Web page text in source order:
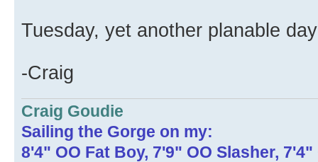
Tuesday, yet another planable
-Craig
Craig Goudie
Sailing the Gorge on my:
8'4" OO Fat Boy, 7'9" OO Slasher,